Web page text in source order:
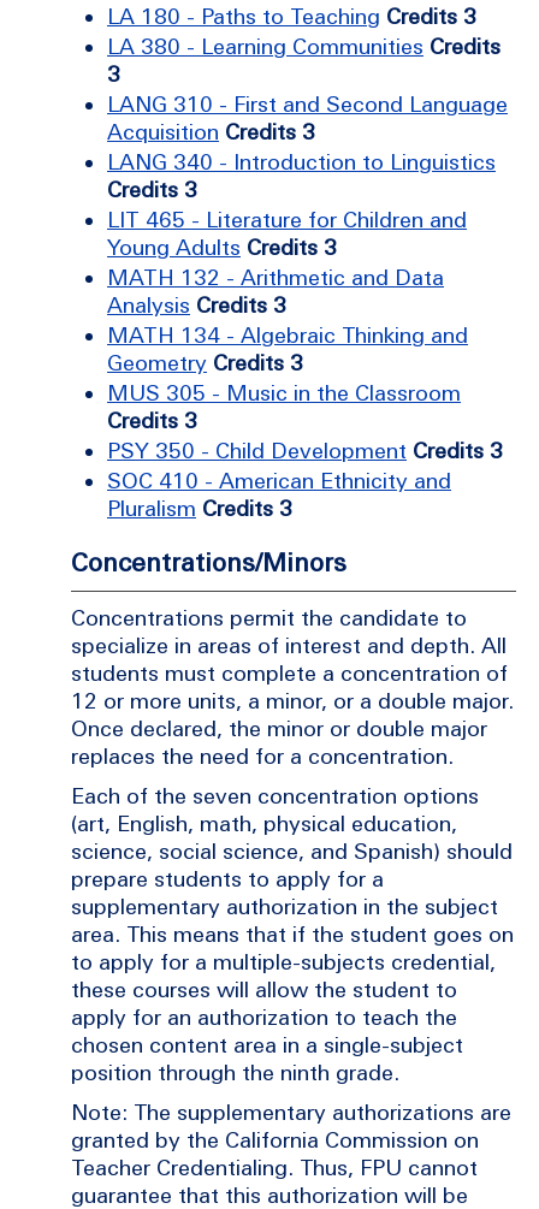
LA 180 - Paths to Teaching Credits 3
LA 380 - Learning Communities Credits
3
LANG 310 - First and Second Language
Acquisition Credits 3
LANG 340 - Introduction to Linguistics
Credits 3
LIT 465 - Literature for Children and
Young Adults Credits 3
MATH 132 - Arithmetic and Data
Analysis Credits 3
MATH 134 - Algebraic Thinking and
Geometry Credits 3
MUS 305 - Music in the Classroom
Credits 3
PSY 350 - Child Development Credits 3
SOC 410 - American Ethnicity and
Pluralism Credits 3
Concentrations/Minors
Concentrations permit the candidate to
specialize in areas of interest and depth. All
students must complete a concentration of
12 or more units, a minor, or a double major.
Once declared, the minor or double major
replaces the need for a concentration.
Each of the seven concentration options
(art, English, math, physical education,
science, social science, and Spanish) should
prepare students to apply for a
supplementary authorization in the subject
area. This means that if the student goes on
to apply for a multiple-subjects credential,
these courses will allow the student to
apply for an authorization to teach the
chosen content area in a single-subject
position through the ninth grade.
Note: The supplementary authorizations are
granted by the California Commission on
Teacher Credentialing. Thus, FPU cannot
guarantee that this authorization will be